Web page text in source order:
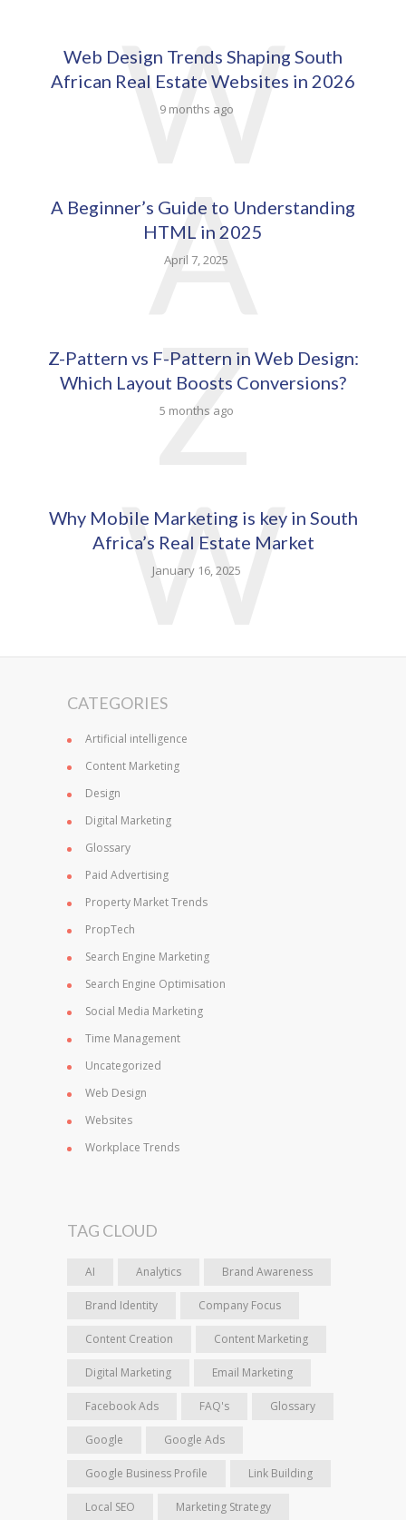
Web Design Trends Shaping South
African Real Estate Websites in 2026
9 months ago
W
A Beginner’s Guide to Understanding
HTML in 2025
April 7, 2025
A
Z-Pattern vs F-Pattern in Web Design:
Which Layout Boosts Conversions?
5 months ago
Z
Why Mobile Marketing is key in South
Africa’s Real Estate Market
January 16, 2025
W
CATEGORIES
Artificial intelligence
Content Marketing
Design
Digital Marketing
Glossary
Paid Advertising
Property Market Trends
PropTech
Search Engine Marketing
Search Engine Optimisation
Social Media Marketing
Time Management
Uncategorized
Web Design
Websites
Workplace Trends
TAG CLOUD
AI Analytics Brand Awareness
Brand Identity Company Focus
Content Creation Content Marketing
Digital Marketing Email Marketing
Facebook Ads FAQ's Glossary
Google Google Ads
Google Business Profile Link Building
Local SEO Marketing Strategy